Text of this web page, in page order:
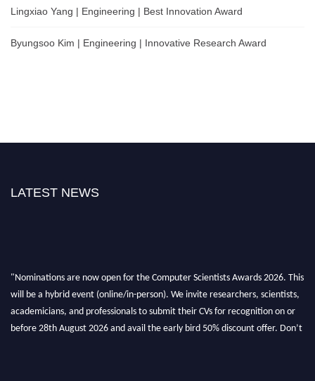
Lingxiao Yang | Engineering | Best Innovation Award
Byungsoo Kim | Engineering | Innovative Research Award
LATEST NEWS
"Nominations are now open for the Computer Scientists Awards 2026. This
will be a hybrid event (online/in-person). We invite researchers, scientists,
academicians, and professionals to submit their CVs for recognition on or
before 28th August 2026 and avail the early bird 50% discount offer. Don’t